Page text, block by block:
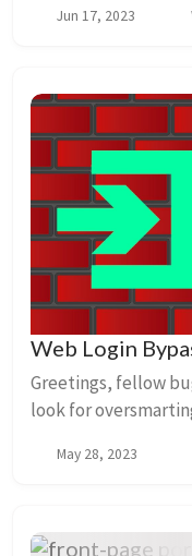
extensions.
Jun 17, 2023
Web Login
Greetings, fellow
look for
down the different
May 28, 2023